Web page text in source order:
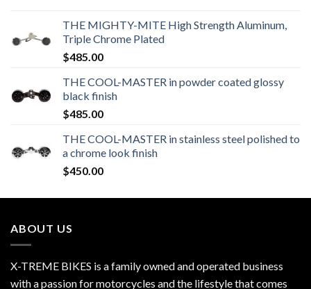
THE MIGHTY-MITE High Strength Aluminum,
Triple Chrome Plated
$485.00
THE COOL-MASTER in powder coated glossy
black finish
$485.00
THE COOL-MASTER in stainless steel polished to
a chrome look finish
$450.00
ABOUT US
X-TREME BIKES is a family owned and operated business
with a passion for motorcycles and the lifestyle that comes